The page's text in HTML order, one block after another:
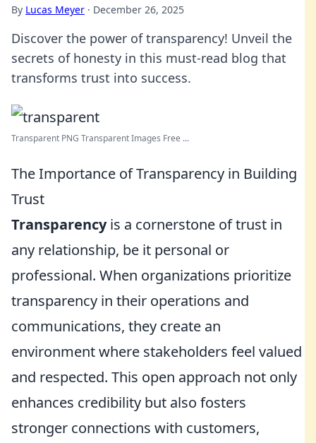
By Lucas Meyer · December 26, 2025
Discover the power of transparency! Unveil the
secrets of honesty in this must-read blog that
transforms trust into success.
Transparent PNG Transparent Images Free ...
The Importance of Transparency in Building
Trust
Transparencyis a cornerstone of trust in
any relationship, be it personal or
professional. When organizations prioritize
transparency in their operations and
communications, they create an
environment where stakeholders feel valued
and respected. This open approach not only
enhances credibility but also fosters
stronger connections with customers,